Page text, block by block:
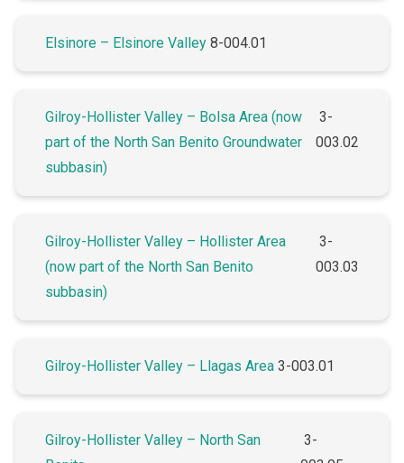
Elsinore – Elsinore Valley 8-004.01
Gilroy-Hollister Valley – Bolsa Area (now
part of the North San Benito Groundwater
subbasin)
3-
003.02
Gilroy-Hollister Valley – Hollister Area
(now part of the North San Benito
subbasin)
3-
003.03
Gilroy-Hollister Valley – Llagas Area 3-003.01
Gilroy-Hollister Valley – North San
3-